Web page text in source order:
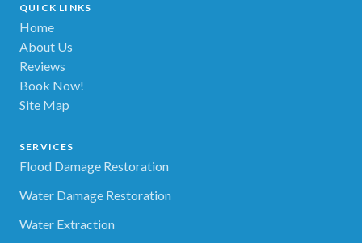
QUICK LINKS
Home
About Us
Reviews
Book Now!
Site Map
SERVICES
Flood Damage Restoration
Water Damage Restoration
Water Extraction